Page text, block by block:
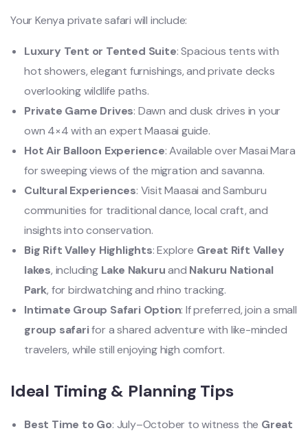
Your Kenya private safari will include:
Luxury Tent or Tented Suite: Spacious tents with
hot showers, elegant furnishings, and private decks
overlooking wildlife paths.
Private Game Drives: Dawn and dusk drives in your
own 4×4 with an expert Maasai guide.
Hot Air Balloon Experience: Available over Masai Mara
for sweeping views of the migration and savanna.
Cultural Experiences: Visit Maasai and Samburu
communities for traditional dance, local craft, and
insights into conservation.
Big Rift Valley Highlights: Explore Great Rift Valley
lakes, including Lake Nakuruand Nakuru National
Park, for birdwatching and rhino tracking.
Intimate Group Safari Option: If preferred, join a small
group safarifor a shared adventure with like-minded
travelers, while still enjoying high comfort.
Ideal Timing & Planning Tips
Best Time to Go: July–October to witness the Great